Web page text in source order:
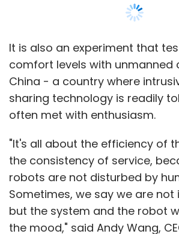
It is also an experiment that
comfort levels with unmanned
China - a country where
sharing technology is readily
often met with enthusiasm.
"It's all about the efficiency of
the consistency of service,
robots are not disturbed by
Sometimes, we say we are not
but the system and the robot
the mood," said Andy Wang,